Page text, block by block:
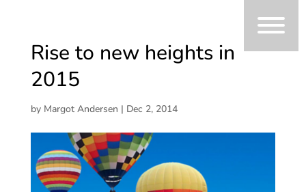
Rise to new heights in
2015
by Margot Andersen | Dec 2, 2014